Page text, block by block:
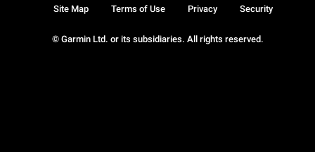
© Garmin Ltd. or its subsidiaries. All rights reserved.
Site Map Terms of Use Privacy Security